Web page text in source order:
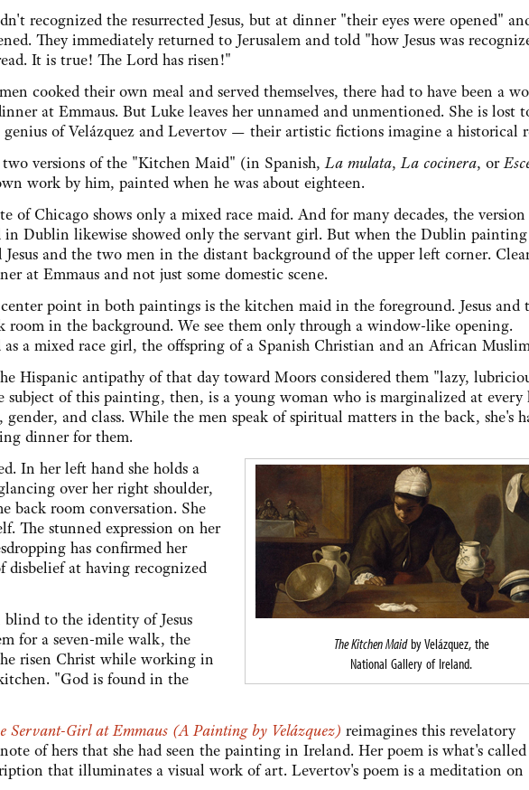
recognized the resurrected Jesus, but at dinner "their eyes were opened"
They immediately returned to Jerusalem and told "how Jesus was
It is true! The Lord has risen!"
cooked their own meal and served themselves, there had to have been a
at Emmaus. But Luke leaves her unnamed and unmentioned. She is lost
of Velázquez and Levertov — their artistic fictions imagine a historical
two versions of the "Kitchen Maid" (in Spanish,La mulata,La cocinera, or
work by him, painted when he was about eighteen.
of Chicago shows only a mixed race maid. And for many decades, the
Dublin likewise showed only the servant girl. But when the Dublin painting
Jesus and the two men in the distant background of the upper left corner.
at Emmaus and not just some domestic scene.
point in both paintings is the kitchen maid in the foreground. Jesus and
room in the background. We see them only through a window-like opening.
as a mixed race girl, the offspring of a Spanish Christian and an African
Hispanic antipathy of that day toward Moors considered them "lazy,
subject of this painting, then, is a young woman who is marginalized at
and class. While the men speak of spiritual matters in the back, she's
dinner for them.
The Kitchen Maidby Velázquez, the
National Gallery of Ireland.
In her left hand she holds a
over her right shoulder,
back room conversation. She
The stunned expression on her
has confirmed her
disbelief at having recognized
blind to the identity of Jesus
for a seven-mile walk, the
risen Christ while working in
"God is found in the
Servant-Girl at Emmaus (A Painting by Velázquez) reimagines this revelatory
of hers that she had seen the painting in Ireland. Her poem is what's
that illuminates a visual work of art. Levertov's poem is a meditation on